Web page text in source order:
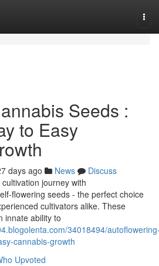
Seeds :
to Easy
days ago News
Discuss
journey with
flowering seeds - the perfect choice
cultivators alike. These
innate ability to
34018494/
cannabis-growth
Upvoted